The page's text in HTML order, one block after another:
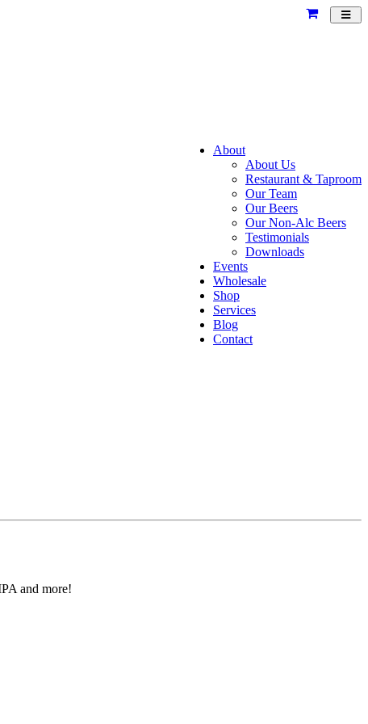
About
About Us
Restaurant & Taproom
Our Team
Our Beers
Our Non-Alc Beers
Testimonials
Downloads
Events
Wholesale
Shop
Services
Blog
Contact
and more!